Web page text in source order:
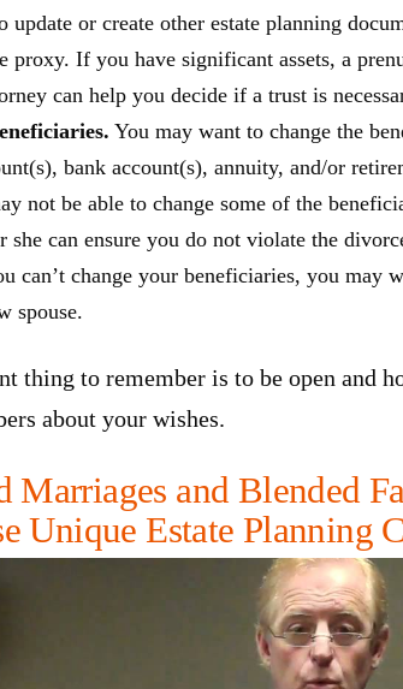
update or create other estate planning
proxy. If you have significant assets, a
can help you decide if a trust is
You may want to change the
bank account(s), annuity, and/or
not be able to change some of the
she can ensure you do not violate the
can’t change your beneficiaries, you may
spouse.
thing to remember is to be open and
about your wishes.
Marriages and Blended
Unique Estate Planning